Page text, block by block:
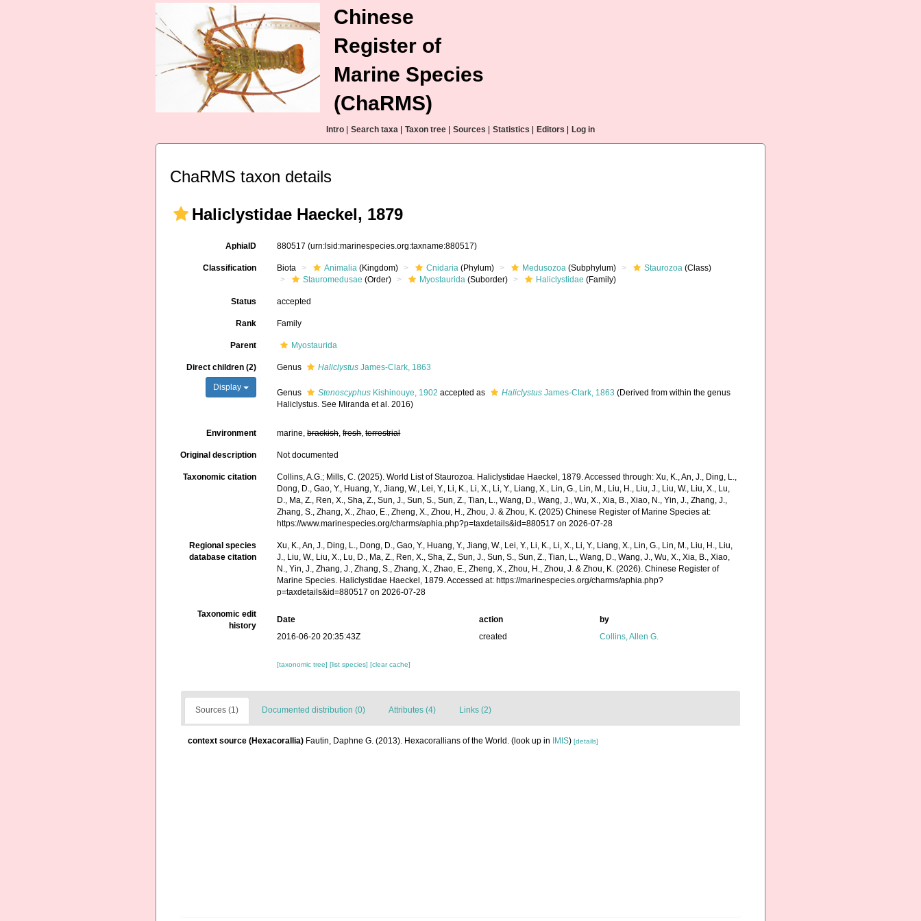
Chinese
Register of
Marine Species
(ChaRMS)
Intro Search taxa Taxon tree Sources Statistics Editors Log in
ChaRMS taxon details
Haliclystidae Haeckel, 1879
AphiaID 880517(urn:lsid:marinespecies.org:taxname:880517)
Classification Biota Animalia (Kingdom) Cnidaria (Phylum) Medusozoa (Subphylum) Staurozoa (Class)
Stauromedusae (Order) Myostaurida (Suborder) Haliclystidae (Family)
Status accepted
Rank Family
Parent Myostaurida
Direct children (2)
Display
Genus Haliclystus James-Clark, 1863
Genus Stenoscyphus Kishinouye, 1902 accepted as Haliclystus James-Clark, 1863 (Derived from within the genus
Haliclystus. See Miranda et al. 2016)
Environment marine,brackish,fresh,terrestrial
Original description Not documented
Taxonomic citation
Collins, A.G.; Mills, C. (2025). World List of Staurozoa. Haliclystidae Haeckel, 1879. Accessed through: Xu, K., An, J., Ding, L.,
Dong, D., Gao, Y., Huang, Y., Jiang, W., Lei, Y., Li, K., Li, X., Li, Y., Liang, X., Lin, G., Lin, M., Liu, H., Liu, J., Liu, W., Liu, X., Lu,
D., Ma, Z., Ren, X., Sha, Z., Sun, J., Sun, S., Sun, Z., Tian, L., Wang, D., Wang, J., Wu, X., Xia, B., Xiao, N., Yin, J., Zhang, J.,
Zhang, S., Zhang, X., Zhao, E., Zheng, X., Zhou, H., Zhou, J. & Zhou, K. (2025) Chinese Register of Marine Species at:
https://www.marinespecies.org/charms/aphia.php?p=taxdetails&id=880517 on 2026-07-28
Regional species
database citation
Xu, K., An, J., Ding, L., Dong, D., Gao, Y., Huang, Y., Jiang, W., Lei, Y., Li, K., Li, X., Li, Y., Liang, X., Lin, G., Lin, M., Liu, H., Liu,
J., Liu, W., Liu, X., Lu, D., Ma, Z., Ren, X., Sha, Z., Sun, J., Sun, S., Sun, Z., Tian, L., Wang, D., Wang, J., Wu, X., Xia, B., Xiao,
N., Yin, J., Zhang, J., Zhang, S., Zhang, X., Zhao, E., Zheng, X., Zhou, H., Zhou, J. & Zhou, K. (2026). Chinese Register of
Marine Species. Haliclystidae Haeckel, 1879. Accessed at: https://marinespecies.org/charms/aphia.php?
p=taxdetails&id=880517 on 2026-07-28
Taxonomic edit
history
Date action
by
2016-06-20 20:35:43Z
created Collins, Allen G.
[taxonomic tree][list species][clear cache]
Sources (1) Documented distribution (0) Attributes (4) Links (2)
context source (Hexacorallia) Fautin, Daphne G. (2013). Hexacorallians of the World. (look up in IMIS) [details]